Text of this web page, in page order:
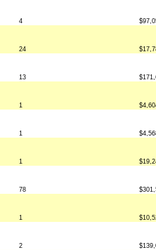
4
24
13
1
1
1
78
1
2